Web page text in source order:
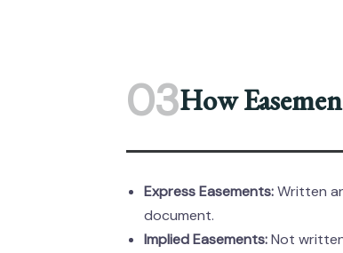
03How
Express Easements:Written
document.
Implied Easements:Not